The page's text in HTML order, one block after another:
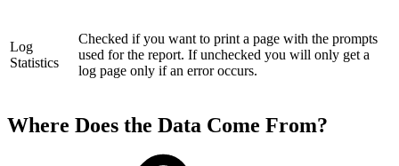
Log
Statistics
Checked if you want to print a page with the prompts
used for the report. If unchecked you will only get a
log page only if an error occurs.
Where Does the Data Come From?